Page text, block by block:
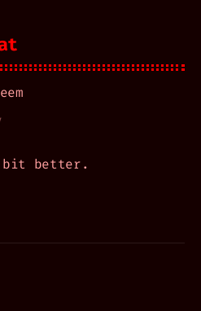
bit better.